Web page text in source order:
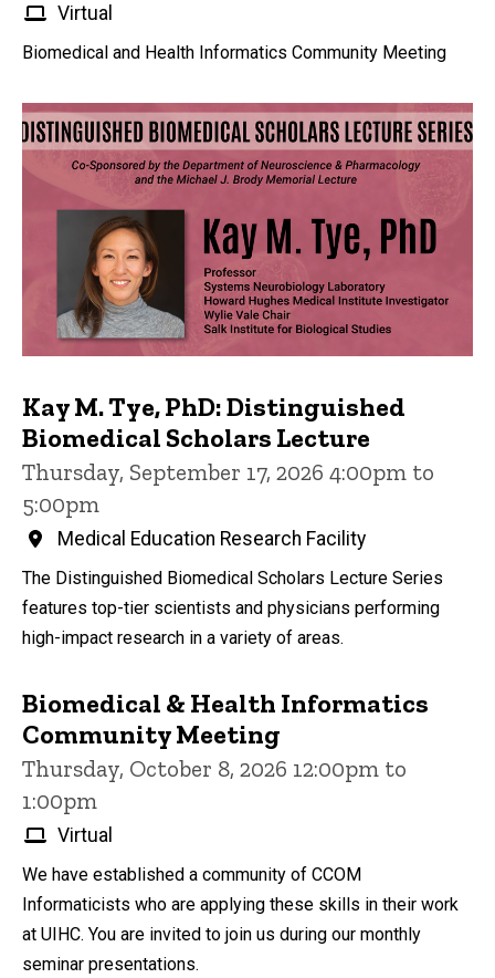
Virtual
Biomedical and Health Informatics Community Meeting
Kay M. Tye, PhD: Distinguished
Biomedical Scholars Lecture
Thursday, September 17, 2026 4:00pm to
5:00pm
Medical Education Research Facility
The Distinguished Biomedical Scholars Lecture Series
features top-tier scientists and physicians performing
high-impact research in a variety of areas.
Biomedical & Health Informatics
Community Meeting
Thursday, October 8, 2026 12:00pm to
1:00pm
Virtual
We have established a community of CCOM
Informaticists who are applying these skills in their work
at UIHC. You are invited to join us during our monthly
seminar presentations.